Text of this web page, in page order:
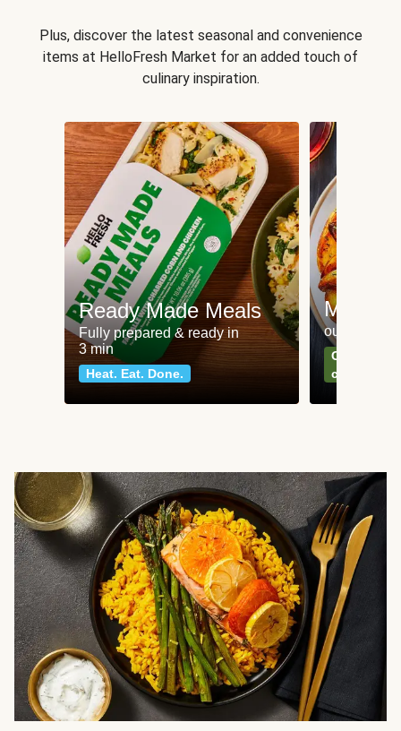
Plus, discover the latest seasonal and convenience
items at HelloFresh Market for an added touch of
culinary inspiration.
Ready Made Meals
Fully prepared & ready in
3 min
Heat. Eat. Done.
Meat
our most
Can't go
classics